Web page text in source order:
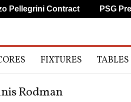
FIXTURES TABLES
Rodman
Contract PSG